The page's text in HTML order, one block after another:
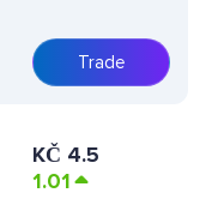
Trade
KČ 4.5
1.01